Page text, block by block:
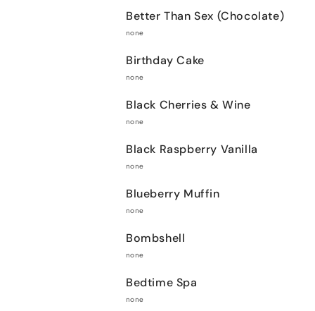
Better Than Sex (Chocolate)
none
Birthday Cake
none
Black Cherries & Wine
none
Black Raspberry Vanilla
none
Blueberry Muffin
none
Bombshell
none
Bedtime Spa
none